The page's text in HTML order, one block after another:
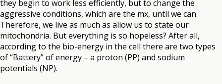
they begin to work less efficiently, but to change the
aggressive conditions, which are the mx, until we can.
Therefore, we live as much as allow us to state our
mitochondria. But everything is so hopeless? After all,
according to the bio-energy in the cell there are two types
of “Battery” of energy – a proton (PP) and sodium
potentials (NP).